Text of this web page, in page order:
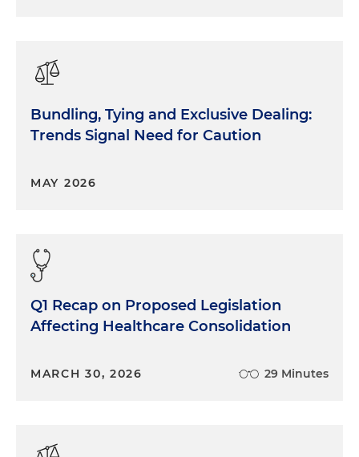
Bundling, Tying and Exclusive Dealing:
Trends Signal Need for Caution
MAY 2026
Q1 Recap on Proposed Legislation
Affecting Healthcare Consolidation
MARCH 30, 2026 29 Minutes